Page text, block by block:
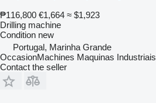
₱116,800 €1,664 ≈ $1,923
Drilling machine
Condition new
Portugal, Marinha Grande
OccasionMachines Maquinas Industriais
Contact the seller